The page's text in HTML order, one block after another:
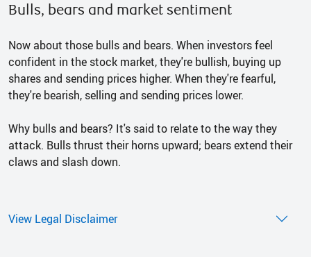
Bulls, bears and market sentiment
Now about those bulls and bears. When investors feel
confident in the stock market, they're bullish, buying up
shares and sending prices higher. When they're fearful,
they're bearish, selling and sending prices lower.
Why bulls and bears? It's said to relate to the way they
attack. Bulls thrust their horns upward; bears extend their
claws and slash down.
View Legal Disclaimer